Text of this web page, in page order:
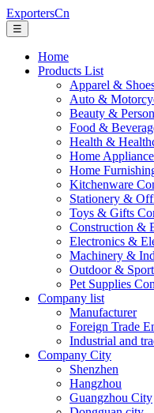
ExportersCn
☰
Home
Products List
Apparel &
Auto &
Beauty &
Food &
Health &
Home
Home
Kitchenware
Stationery &
Toys & Gifts
Construction &
Electronics &
Machinery &
Outdoor &
Pet Supplies
Company list
Manufacturer
Foreign Trade
Industrial and
Company City
Shenzhen
Hangzhou
Guangzhou City